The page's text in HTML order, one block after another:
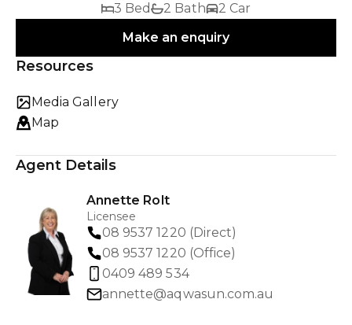
3 Bed 2 Bath
2 Car
Make an enquiry
Resources
Media Gallery
Map
Agent Details
Annette Rolt
Licensee
08 9537 1220 (Direct)
08 9537 1220 (Office)
0409 489 534
annette@aqwasun.com.au